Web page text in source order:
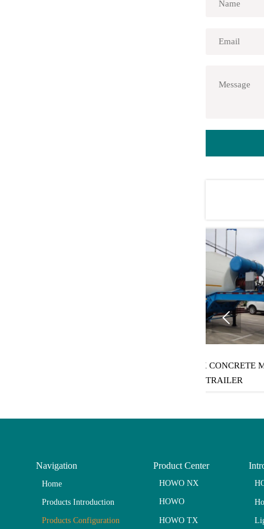

Navigation
Home
Products Introduction
Products Configuration
Product Center
HOWO NX
HOWO
HOWO TX